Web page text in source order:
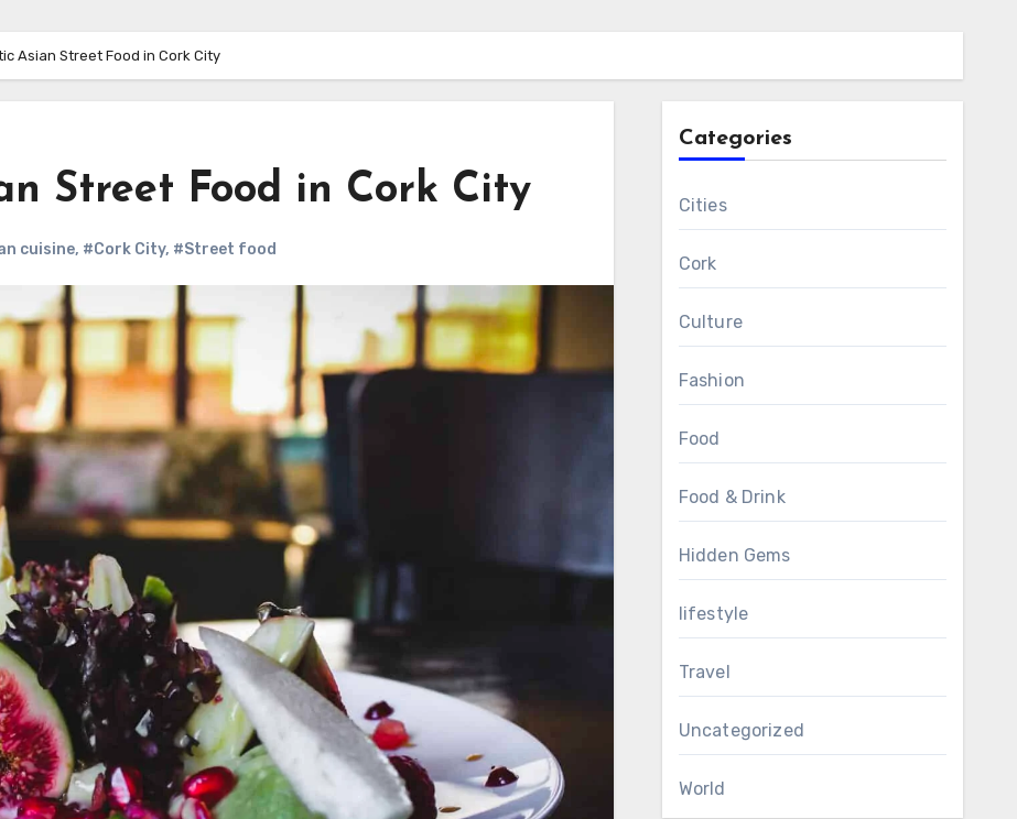
Asian Street Food in Cork City
Street Food in Cork City
cuisine, #Cork City, #Street food
Categories
Cities
Cork
Culture
Fashion
Food
Food & Drink
Hidden Gems
lifestyle
Travel
Uncategorized
World